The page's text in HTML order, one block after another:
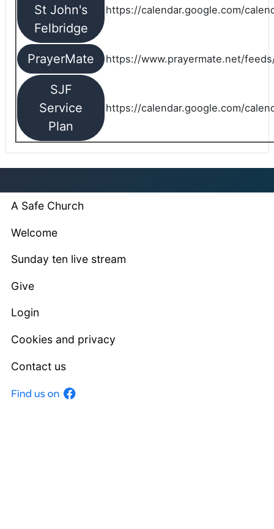
St John's
Felbridge
https://calendar.google.com/
PrayerMate https://www.prayermate.net/
SJF
Service
Plan
https://calendar.google.com/
A Safe Church
Welcome
Sunday ten live stream
Give
Login
Cookies and privacy
Contact us
Facebook